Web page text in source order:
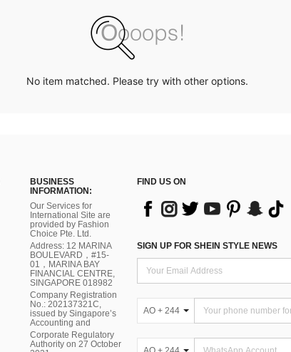
No item matched. Please try with other options.
BUSINESS
INFORMATION:
Our Services for
International Site are
provided by Fashion
Choice Pte. Ltd.
Address: 12 MARINA
BOULEVARD，#15-
01，MARINA BAY
FINANCIAL CENTRE,
SINGAPORE 018982
Company Registration
No.: 202137321C,
issued by Singapore’s
Accounting and
Corporate Regulatory
Authority on 27 October
FIND US ON
SIGN UP FOR SHEIN STYLE NEWS
AO + 244